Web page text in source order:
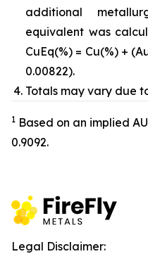
additional
equivalent was
CuEq(%) = Cu(%) +
0.00822).
Totals may vary due
1 Based on an implied
0.9092.
Legal Disclaimer: